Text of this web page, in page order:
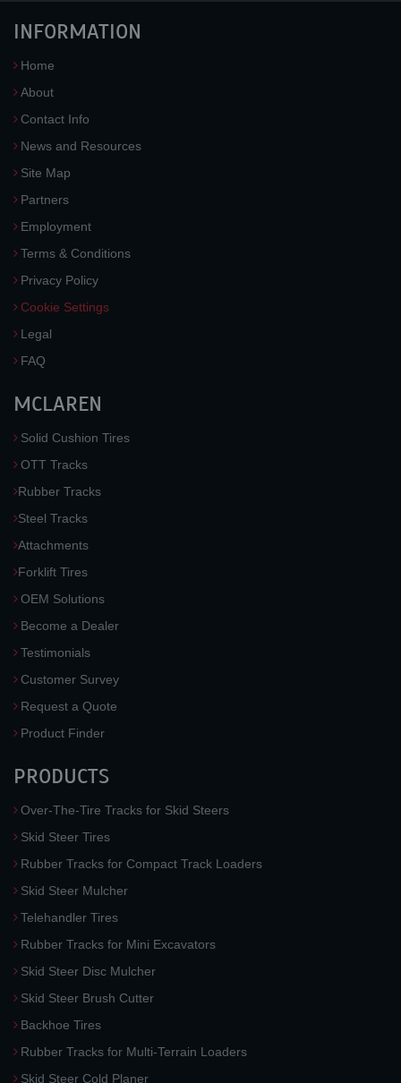
INFORMATION
Home
About
Contact Info
News and Resources
Site Map
Partners
Employment
Terms & Conditions
Privacy Policy
Cookie Settings
Legal
FAQ
MCLAREN
Solid Cushion Tires
OTT Tracks
Rubber Tracks
Steel Tracks
Attachments
Forklift Tires
OEM Solutions
Become a Dealer
Testimonials
Customer Survey
Request a Quote
Product Finder
PRODUCTS
Over-The-Tire Tracks for Skid Steers
Skid Steer Tires
Rubber Tracks for Compact Track Loaders
Skid Steer Mulcher
Telehandler Tires
Rubber Tracks for Mini Excavators
Skid Steer Disc Mulcher
Skid Steer Brush Cutter
Backhoe Tires
Rubber Tracks for Multi-Terrain Loaders
Skid Steer Cold Planer